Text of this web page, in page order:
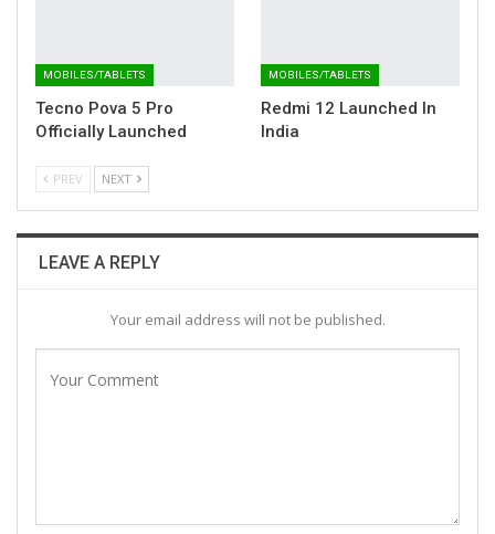
MOBILES/TABLETS
Tecno Pova 5 Pro
Officially Launched
MOBILES/TABLETS
Redmi 12 Launched In
India
PREV NEXT
LEAVE A REPLY
Your email address will not be published.